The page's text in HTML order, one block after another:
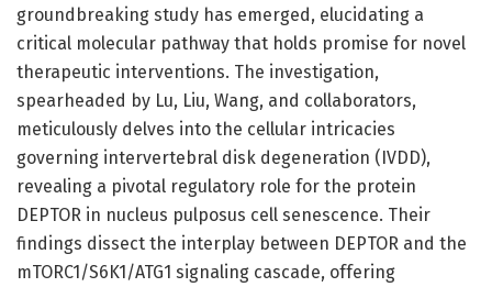
groundbreaking study has emerged, elucidating a
critical molecular pathway that holds promise for novel
therapeutic interventions. The investigation,
spearheaded by Lu, Liu, Wang, and collaborators,
meticulously delves into the cellular intricacies
governing intervertebral disk degeneration (IVDD),
revealing a pivotal regulatory role for the protein
DEPTOR in nucleus pulposus cell senescence. Their
findings dissect the interplay between DEPTOR and the
mTORC1/S6K1/ATG1 signaling cascade, offering